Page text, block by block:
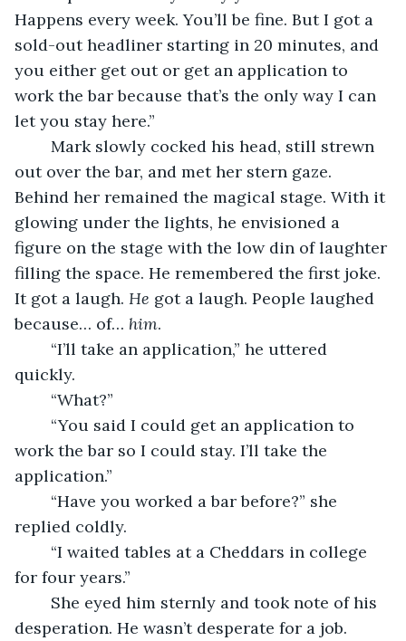
Happens every week. You’ll be fine. But I got a
sold-out headliner starting in 20 minutes, and
you either get out or get an application to
work the bar because that’s the only way I can
let you stay here.”
out over the bar, and met her stern gaze.
Behind her remained the magical stage. With it
glowing under the lights, he envisioned a
figure on the stage with the low din of laughter
filling the space. He remembered the first joke.
It got a laugh. He got a laugh. People laughed
because… of… him.
quickly.
	“What?”
work the bar so I could stay. I’ll take the
application.”
replied coldly.
for four years.”
desperation. He wasn’t desperate for a job.